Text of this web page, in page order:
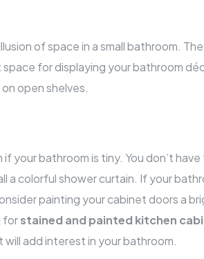
of space in a small bathroom.
for displaying your bathroom
open shelves.
your bathroom is tiny. You don’t
a colorful shower curtain. If your
painting your cabinet doors a
forstained and painted kitchen
add interest in your bathroom.